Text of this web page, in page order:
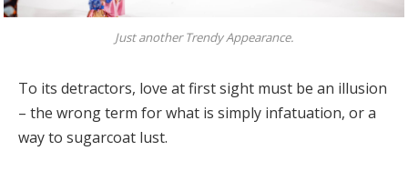
Just another Trendy Appearance.
To its detractors, love at first sight must be an illusion
– the wrong term for what is simply infatuation, or a
way to sugarcoat lust.